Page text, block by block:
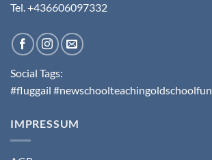
Tel. +436606097332
Social Tags:
#fluggail #newschoolteachingoldschoolfun
IMPRESSUM